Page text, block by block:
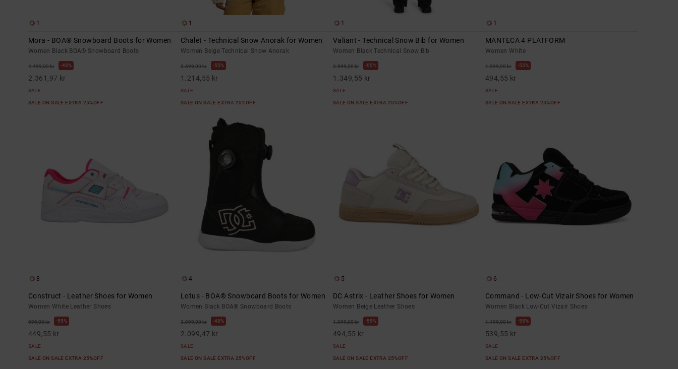
1
Mora - BOA® Snowboard Boots for Women
Women Black BOA® Snowboard Boots
4.499,00 kr 48%
2.361,97 kr
SALE
SALE ON SALE EXTRA 25%OFF
1
Chalet - Technical Snow Anorak for Women
Women Beige Technical Snow Anorak
2.699,00 kr 55%
1.214,55 kr
SALE
SALE ON SALE EXTRA 25%OFF
1
Valiant - Technical Snow Bib for Women
Women Black Technical Snow Bib
2.999,00 kr 55%
1.349,55 kr
SALE
SALE ON SALE EXTRA 25%OFF
1
MANTECA 4 PLATFORM
Women White
1.099,00 kr 55%
494,55 kr
SALE
SALE ON SALE EXTRA 25%OFF
8
Construct - Leather Shoes for Women
Women White Leather Shoes
999,00 kr 55%
449,55 kr
SALE
SALE ON SALE EXTRA 25%OFF
4
Lotus - BOA® Snowboard Boots for Women
Women Black BOA® Snowboard Boots
3.999,00 kr 48%
2.099,47 kr
SALE
SALE ON SALE EXTRA 25%OFF
5
DC Astrix - Leather Shoes for Women
Women Beige Leather Shoes
1.099,00 kr 55%
494,55 kr
SALE
SALE ON SALE EXTRA 25%OFF
6
Command - Low-Cut Vizair Shoes for Women
Women Black Low-Cut Vizair Shoes
1.199,00 kr 55%
539,55 kr
SALE
SALE ON SALE EXTRA 25%OFF